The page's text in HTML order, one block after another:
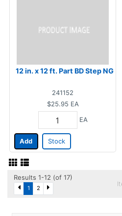
12 in. x 12 ft. Part BD Step NG
241152
$25.95 EA
EA
Add Stock
Results 1-12 (of 17)
1 2